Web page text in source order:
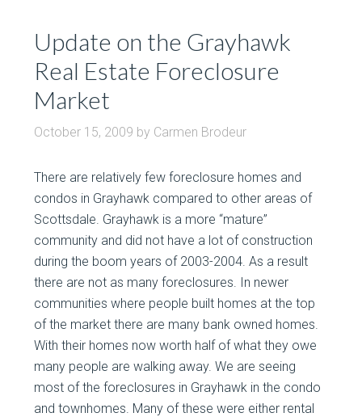
Update on the Grayhawk
Real Estate Foreclosure
Market
October 15, 2009 by Carmen Brodeur
There are relatively few foreclosure homes and
condos in Grayhawk compared to other areas of
Scottsdale. Grayhawk is a more “mature”
community and did not have a lot of construction
during the boom years of 2003-2004. As a result
there are not as many foreclosures. In newer
communities where people built homes at the top
of the market there are many bank owned homes.
With their homes now worth half of what they owe
many people are walking away. We are seeing
most of the foreclosures in Grayhawk in the condo
and townhomes. Many of these were either rental